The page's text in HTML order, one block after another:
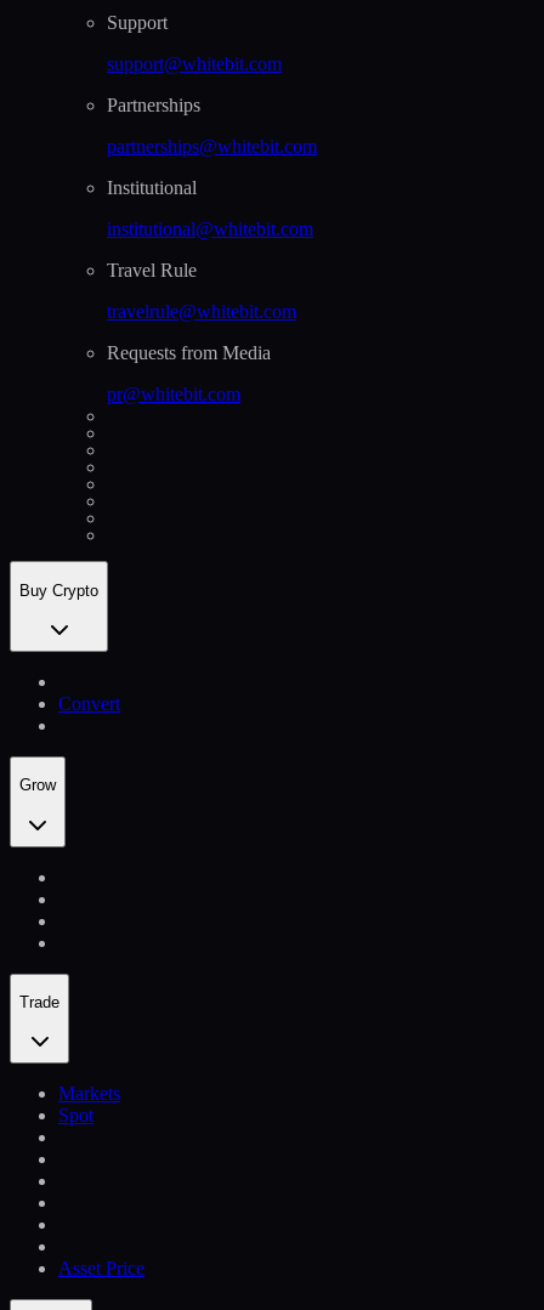
Support
support@whitebit.com
Partnerships
partnerships@whitebit.com
Institutional
institutional@whitebit.com
Travel Rule
travelrule@whitebit.com
Requests from Media
pr@whitebit.com
Buy Crypto
Convert
Grow
Trade
Markets
Spot
Asset Price